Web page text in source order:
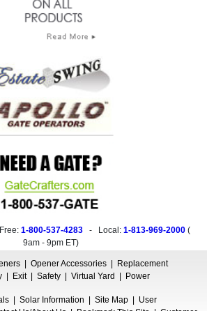
1-800-537-4283- Local: 1-813-969-2000(
9am - 9pm ET)
| Opener Accessories | Replacement
| Exit| Safety| Virtual Yard | Power
| Solar Information | Site Map | User